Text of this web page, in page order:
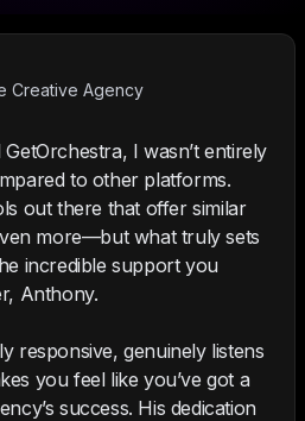
Creative Agency
I wasn’t entirely
to other platforms.
out there that offer similar
more—but what truly sets
incredible support you
Anthony.
responsive, genuinely listens
you feel like you’ve got a
success. His dedication